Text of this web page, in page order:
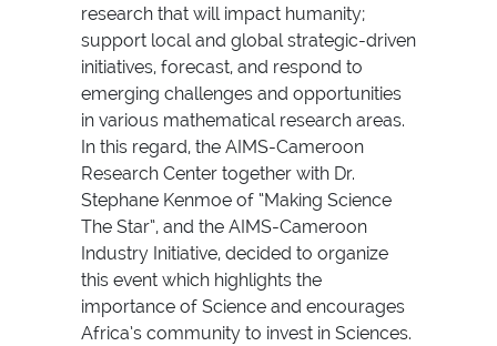
research that will impact humanity;
support local and global strategic-driven
initiatives, forecast, and respond to
emerging challenges and opportunities
in various mathematical research areas.
In this regard, the AIMS-Cameroon
Research Center together with Dr.
Stephane Kenmoe of “Making Science
The Star”, and the AIMS-Cameroon
Industry Initiative, decided to organize
this event which highlights the
importance of Science and encourages
Africa’s community to invest in Sciences.